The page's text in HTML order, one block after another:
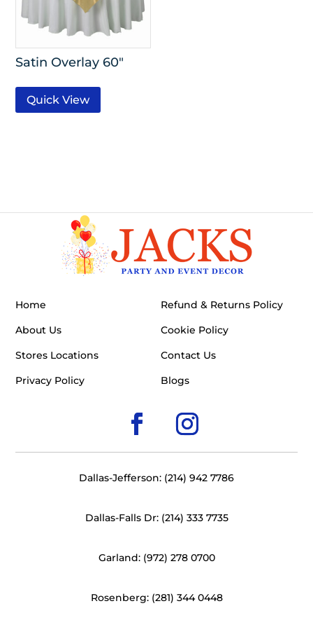
Satin Overlay 60″
Quick View
Home
About Us
Stores Locations
Privacy Policy
Refund & Returns Policy
Cookie Policy
Contact Us
Blogs
Dallas-Jefferson: (214) 942 7786
Dallas-Falls Dr: (214) 333 7735
Garland: (972) 278 0700
Rosenberg: (281) 344 0448